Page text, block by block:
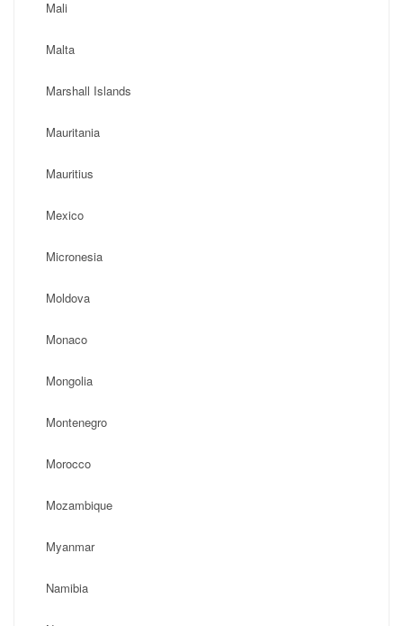
Mali
Malta
Marshall Islands
Mauritania
Mauritius
Mexico
Micronesia
Moldova
Monaco
Mongolia
Montenegro
Morocco
Mozambique
Myanmar
Namibia